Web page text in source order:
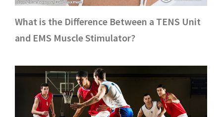
What is the Difference Between a TENS Unit
and EMS Muscle Stimulator?